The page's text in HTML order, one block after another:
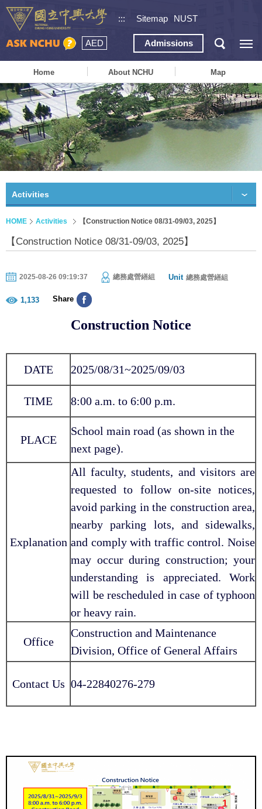
::: Sitemap NUST
AED Admissions
Home About NCHU Map
Activities
HOME Activities 【Construction Notice 08/31-09/03, 2025】
【Construction Notice 08/31-09/03, 2025】
2025-08-26 09:19:37 總務處營繕組 Unit 總務處營繕組
1,133 Share
Construction Notice
DATE 2025/08/31~2025/09/03
TIME 8:00 a.m. to 6:00 p.m.
PLACE
School main road (as shown in the
next page).
Explanation
All faculty, students, and visitors are
requested to follow on-site notices,
avoid parking in the construction area,
nearby parking lots, and sidewalks,
and comply with traffic control. Noise
may occur during construction; your
understanding is appreciated. Work
will be rescheduled in case of typhoon
or heavy rain.
Office
Construction and Maintenance
Division, Office of General Affairs
Contact Us 04-22840276-279